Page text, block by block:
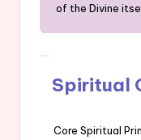
of the Divine
Spiritual
Core Spiritual